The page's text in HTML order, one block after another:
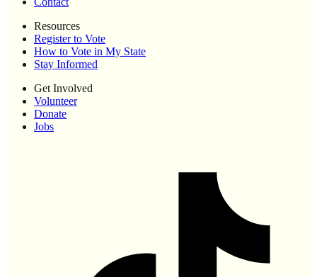
Resources
Register to Vote
How to Vote in My State
Stay Informed
Get Involved
Volunteer
Donate
Jobs